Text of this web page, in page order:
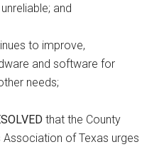
and
to improve,
and software for
needs;
that the County
of Texas urges